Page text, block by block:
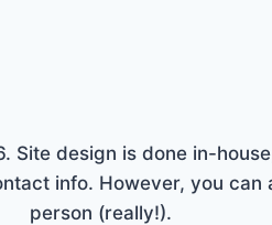
Site design is done in-
info. However, you
person (really!).